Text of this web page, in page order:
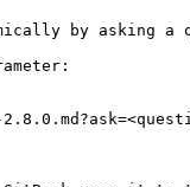
by asking a